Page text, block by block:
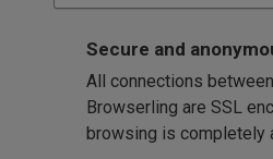
Secure and
All connections
Browserling are SSL
browsing is completely